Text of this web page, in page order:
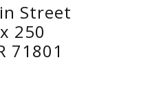
Street
250
71801